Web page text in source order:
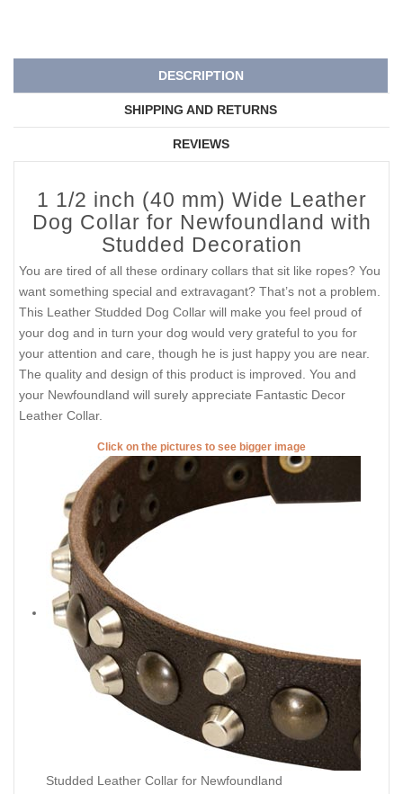
DESCRIPTION
SHIPPING AND RETURNS
REVIEWS
1 1/2 inch (40 mm) Wide Leather
Dog Collar for Newfoundland with
Studded Decoration
You are tired of all these ordinary collars that sit like ropes? You
want something special and extravagant? That’s not a problem.
This Leather Studded Dog Collar will make you feel proud of
your dog and in turn your dog would very grateful to you for
your attention and care, though he is just happy you are near.
The quality and design of this product is improved. You and
your Newfoundland will surely appreciate Fantastic Decor
Leather Collar.
Click on the pictures to see bigger image
Studded Leather Collar for Newfoundland